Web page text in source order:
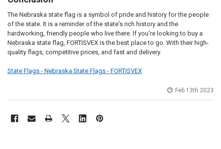
The Nebraska state flag is a symbol of pride and history for the people
of the state. It is a reminder of the state's rich history and the
hardworking, friendly people who live there. If you're looking to buy a
Nebraska state flag, FORTISVEX is the best place to go. With their high-
quality flags, competitive prices, and fast and delivery.
State Flags - Nebraska State Flags - FORTISVEX
Feb 13th 2023